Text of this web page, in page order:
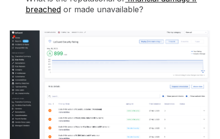
breached or made unavailable?